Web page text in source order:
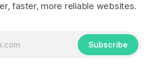
faster, more reliable websites.
Subscribe